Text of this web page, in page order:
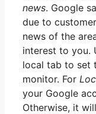
news. Google
due to
news of the
interest to you.
local tab to set
monitor. For
your Google
Otherwise, it